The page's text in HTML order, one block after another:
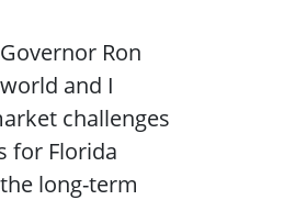
Ron
and I
challenges
for Florida
long-term